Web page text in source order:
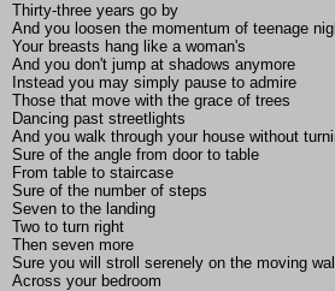
Thirty-three years go by
And you loosen the momentum of teenage
Your breasts hang like a woman's
And you don't jump at shadows anymore
Instead you may simply pause to admire
Those that move with the grace of trees
Dancing past streetlights
And you walk through your house without
Sure of the angle from door to table
From table to staircase
Sure of the number of steps
Seven to the landing
Two to turn right
Then seven more
Sure you will stroll serenely on the moving
Across your bedroom